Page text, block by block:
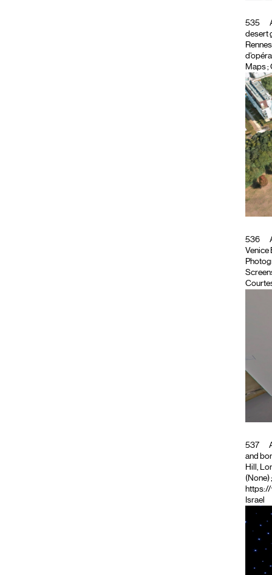
535
desert
Maps ;
536
Venice
537
and
Hill,
(None)
https://
Israel